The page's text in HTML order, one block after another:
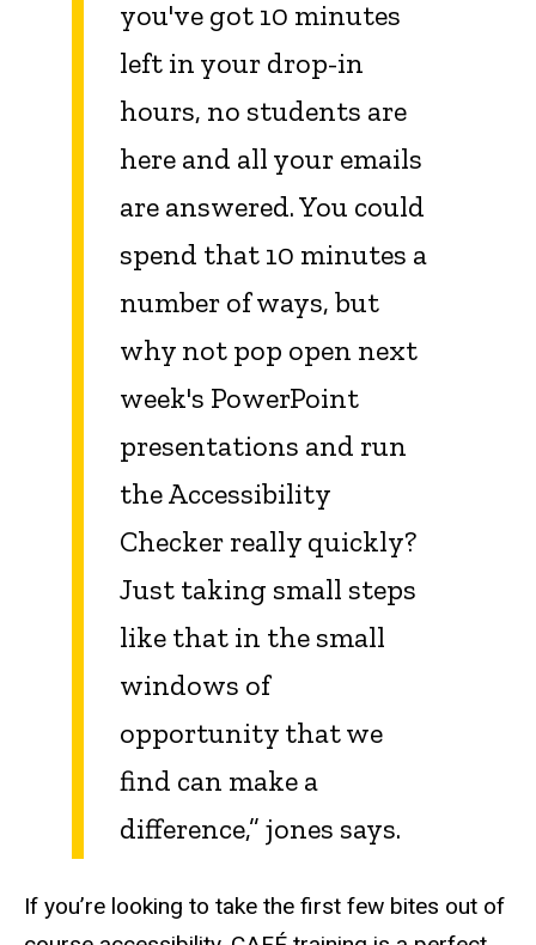
you've got 10 minutes
left in your drop-in
hours, no students are
here and all your emails
are answered. You could
spend that 10 minutes a
number of ways, but
why not pop open next
week's PowerPoint
presentations and run
the Accessibility
Checker really quickly?
Just taking small steps
like that in the small
windows of
opportunity that we
find can make a
difference,” jones says.
If you’re looking to take the first few bites out of